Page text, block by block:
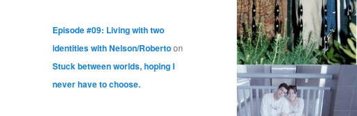
Episode #09: Living with two
identities with Nelson/Robertoon
Stuck between worlds, hoping I
never have to choose.